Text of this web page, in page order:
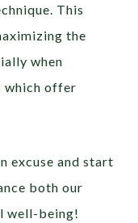
This
the
when
which offer
excuse and start
both our
well-being!